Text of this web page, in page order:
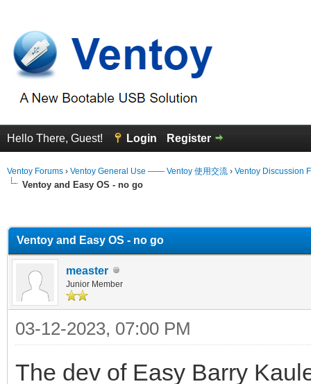
Hello There, Guest! Login Register
Ventoy Forums › Ventoy General Use —— Ventoy 使用交流 › Ventoy Discussion
Ventoy and Easy OS - no go
Ventoy and Easy OS - no go
measter
Junior Member
03-12-2023, 07:00 PM
The dev of Easy Barry